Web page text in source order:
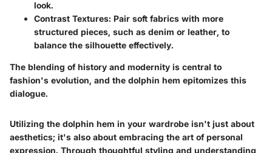
look.
Contrast Textures: Pair soft fabrics with more
structured pieces, such as denim or leather, to
balance the silhouette effectively.
The blending of history and modernity is central to
fashion's evolution, and the dolphin hem epitomizes this
dialogue.
Utilizing the dolphin hem in your wardrobe isn't just about
aesthetics; it's also about embracing the art of personal
expression. Through thoughtful styling and understanding